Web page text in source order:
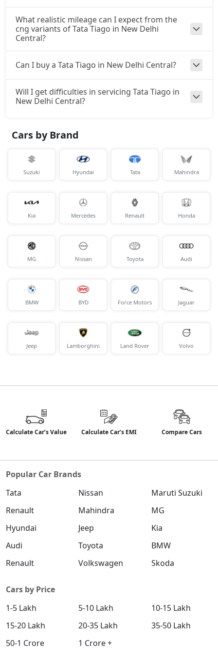
What realistic mileage can I expect from the
cng variants of Tata Tiago in New Delhi
Central?
Can I buy a Tata Tiago in New Delhi Central?
Will I get difficulties in servicing Tata Tiago in
New Delhi Central?
Cars by Brand
Suzuki Hyundai Tata Mahindra
Kia Mercedes Renault Honda
MG Nissan Toyota Audi
BMW BYD Force Motors Jaguar
Jeep Lamborghini Land Rover Volvo
Calculate Car’s Value Calculate Car’s EMI Compare Cars
Popular Car Brands
Tata
Nissan
Maruti Suzuki
Renault
Mahindra
MG
Hyundai
Jeep
Kia
Audi
Toyota
BMW
Renault
Volkswagen Skoda
Cars by Price
1-5 Lakh
5-10 Lakh
10-15 Lakh
15-20 Lakh
20-35 Lakh
35-50 Lakh
50-1 Crore
1 Crore +